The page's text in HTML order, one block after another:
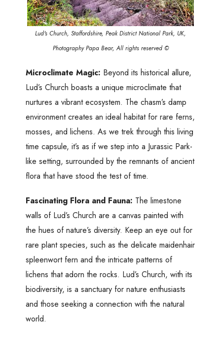
Lud's Church, Staffordshire, Peak District National Park, UK,
Photography Papa Bear, All rights reserved ©
Microclimate Magic: Beyond its historical allure,
Lud’s Church boasts a unique microclimate that
nurtures a vibrant ecosystem. The chasm’s damp
environment creates an ideal habitat for rare ferns,
mosses, and lichens. As we trek through this living
time capsule, it’s as if we step into a Jurassic Park-
like setting, surrounded by the remnants of ancient
flora that have stood the test of time.
Fascinating Flora and Fauna: The limestone
walls of Lud’s Church are a canvas painted with
the hues of nature’s diversity. Keep an eye out for
rare plant species, such as the delicate maidenhair
spleenwort fern and the intricate patterns of
lichens that adorn the rocks. Lud’s Church, with its
biodiversity, is a sanctuary for nature enthusiasts
and those seeking a connection with the natural
world.